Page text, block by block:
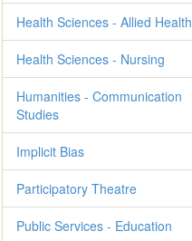
Health Sciences - Allied Health
Health Sciences - Nursing
Humanities - Communication
Studies
Implicit Bias
Participatory Theatre
Public Services - Education